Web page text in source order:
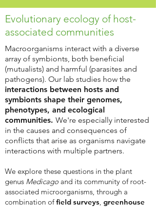
Evolutionary ecology of host-
associated communities
Macroorganisms interact with a diverse
array of symbionts, both beneficial
(mutualists) and harmful (parasites and
pathogens). Our lab studies how the
interactions between hosts and
symbionts shape their genomes,
phenotypes, and ecological
communities. We're especially interested
in the causes and consequences of
conflicts that arise as organisms navigate
interactions with multiple partners.
We explore these questions in the plant
genus Medicago and its community of root-
associated microorganisms, through a
combination of field surveys, greenhouse